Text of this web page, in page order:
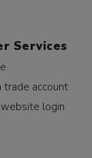
Services
account
login